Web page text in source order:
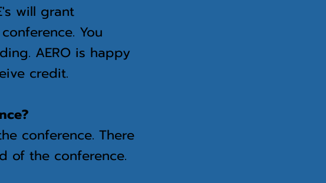
will grant
You
AERO is happy
credit.
conference. There
of the conference.